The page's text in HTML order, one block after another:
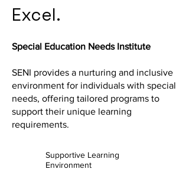
Excel.
Special Education Needs Institute
SENI provides a nurturing and inclusive
environment for individuals with special
needs, offering tailored programs to
support their unique learning
requirements.
Supportive Learning
Environment